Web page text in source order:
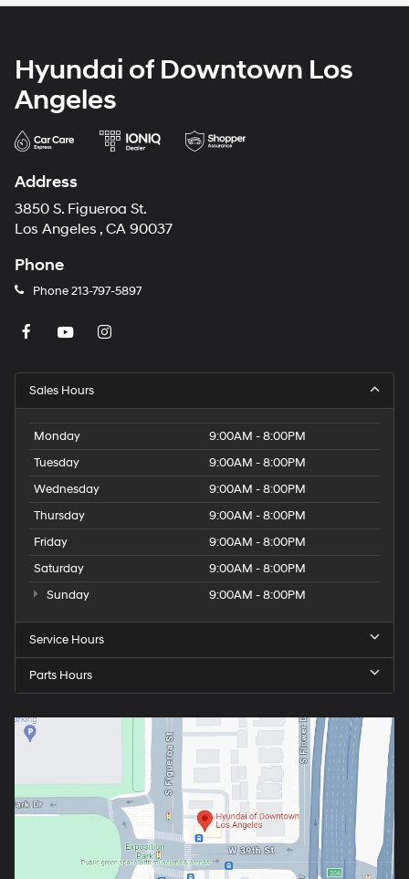
Hyundai of Downtown Los
Angeles
Address
3850 S. Figueroa St.
Los Angeles , CA 90037
Phone
Phone213-797-5897
Sales Hours
Monday
9:00AM - 8:00PM
Tuesday
9:00AM - 8:00PM
Wednesday
9:00AM - 8:00PM
Thursday
9:00AM - 8:00PM
Friday
9:00AM - 8:00PM
Saturday
9:00AM - 8:00PM
Sunday
9:00AM - 8:00PM
Service Hours
Parts Hours